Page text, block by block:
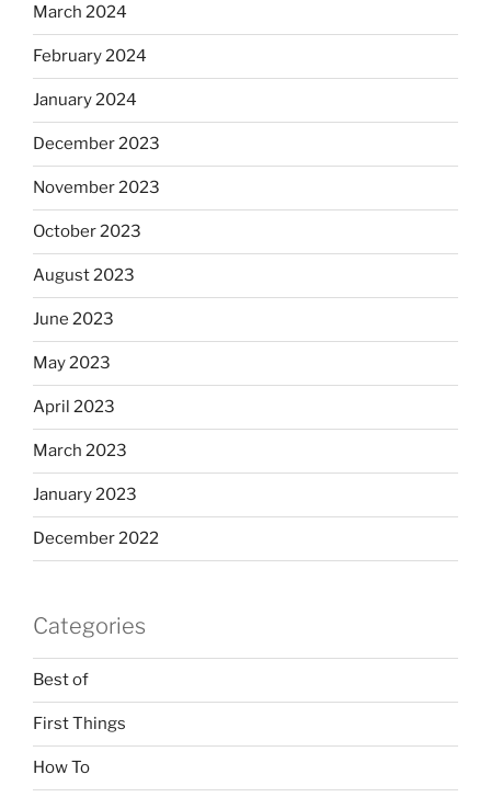
March 2024
February 2024
January 2024
December 2023
November 2023
October 2023
August 2023
June 2023
May 2023
April 2023
March 2023
January 2023
December 2022
Categories
Best of
First Things
How To